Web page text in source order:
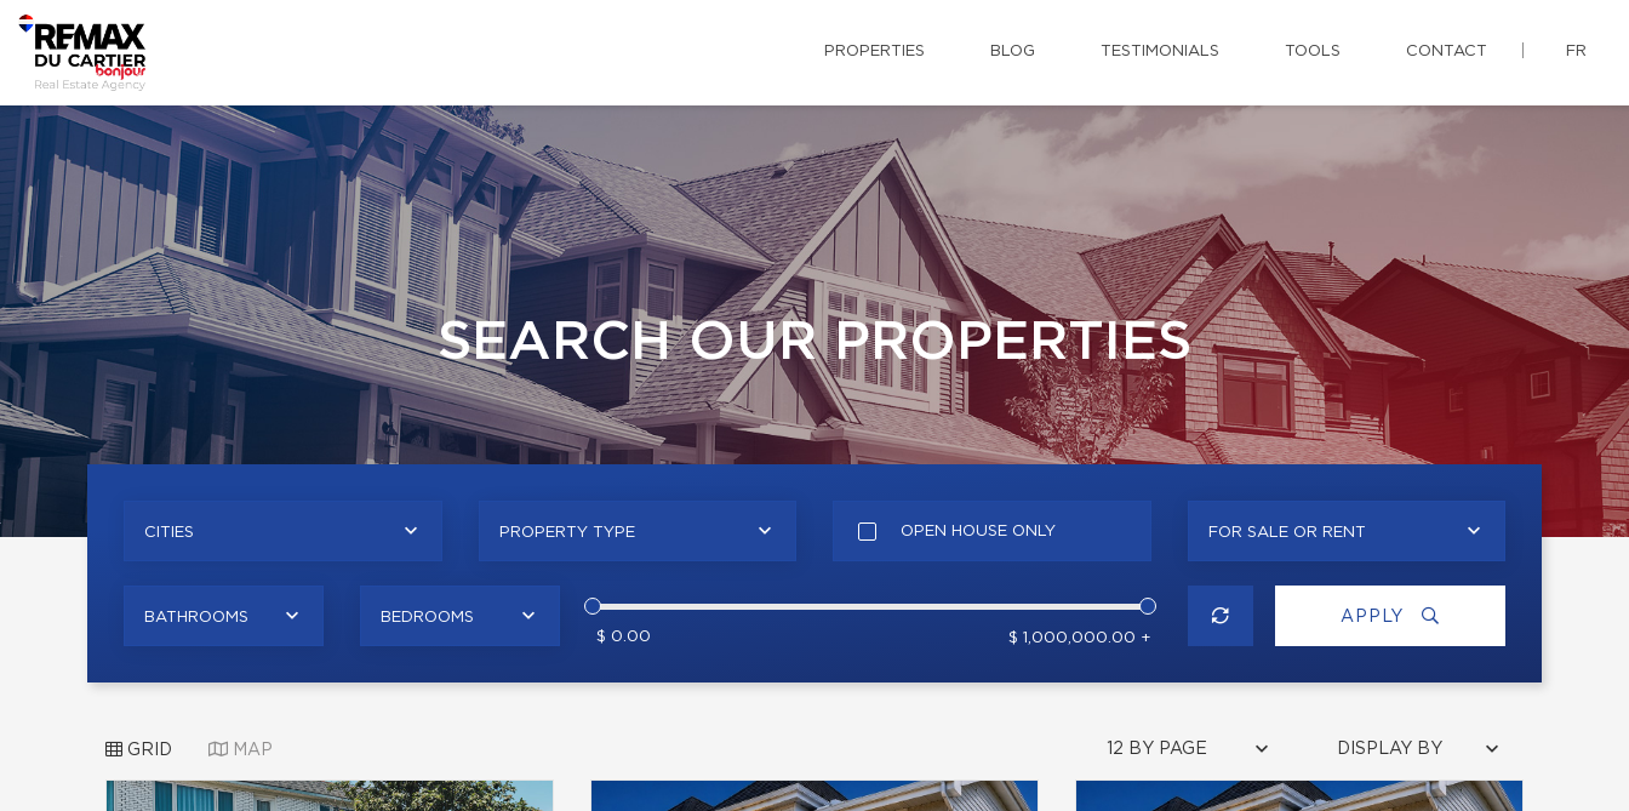
PROPERTIES BLOG TESTIMONIALS TOOLS CONTACT FR
SEARCH OUR PROPERTIES
CITIES PROPERTY TYPE OPEN HOUSE ONLY FOR SALE OR RENT
BATHROOMS
BEDROOMS
$ 0.00
$ 1,000,000.00 +
APPLY
GRID MAP 12 BY PAGE DISPLAY BY